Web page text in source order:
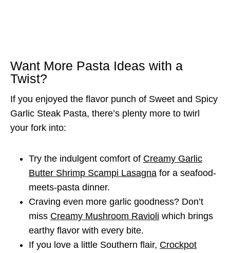
Want More Pasta Ideas with a
Twist?
If you enjoyed the flavor punch of Sweet and Spicy
Garlic Steak Pasta, there’s plenty more to twirl
your fork into:
Try the indulgent comfort of Creamy Garlic
Butter Shrimp Scampi Lasagna for a seafood-
meets-pasta dinner.
Craving even more garlic goodness? Don’t
miss Creamy Mushroom Ravioli which brings
earthy flavor with every bite.
If you love a little Southern flair, Crockpot